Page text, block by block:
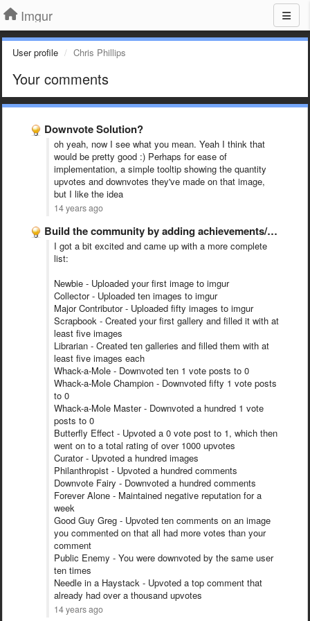
Imgur
User profile Chris Phillips
Your comments
Downvote Solution?
oh yeah, now I see what you mean. Yeah I think that
would be pretty good :) Perhaps for ease of
implementation, a simple tooltip showing the quantity
upvotes and downvotes they've made on that image,
but I like the idea
14 years ago
Build the community by adding achievements/trophies/ribbons etc. for completing certain …
I got a bit excited and came up with a more complete
list:
Newbie - Uploaded your first image to imgur
Collector - Uploaded ten images to imgur
Major Contributor - Uploaded fifty images to imgur
Scrapbook - Created your first gallery and filled it with at
least five images
Librarian - Created ten galleries and filled them with at
least five images each
Whack-a-Mole - Downvoted ten 1 vote posts to 0
Whack-a-Mole Champion - Downvoted fifty 1 vote posts
to 0
Whack-a-Mole Master - Downvoted a hundred 1 vote
posts to 0
Butterfly Effect - Upvoted a 0 vote post to 1, which then
went on to a total rating of over 1000 upvotes
Curator - Upvoted a hundred images
Philanthropist - Upvoted a hundred comments
Downvote Fairy - Downvoted a hundred comments
Forever Alone - Maintained negative reputation for a
week
Good Guy Greg - Upvoted ten comments on an image
you commented on that all had more votes than your
comment
Public Enemy - You were downvoted by the same user
ten times
Needle in a Haystack - Upvoted a top comment that
already had over a thousand upvotes
14 years ago